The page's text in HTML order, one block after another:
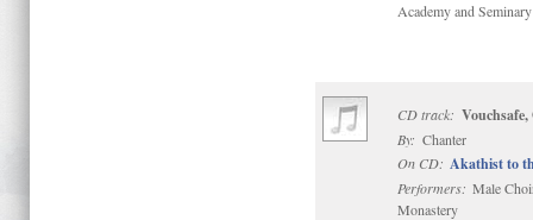
Academy and Seminary
CD track:
By: Chanter
On CD: Akathist to
Performers: Male
Monastery